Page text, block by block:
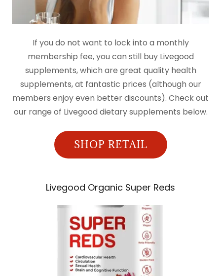
If you do not want to lock into a monthly
membership fee, you can still buy Livegood
supplements, which are great quality health
supplements, at fantastic prices (although our
members enjoy even better discounts). Check out
our range of Livegood dietary supplements below.
SHOP RETAIL
Livegood Organic Super Reds